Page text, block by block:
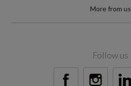
More from us
Follow us